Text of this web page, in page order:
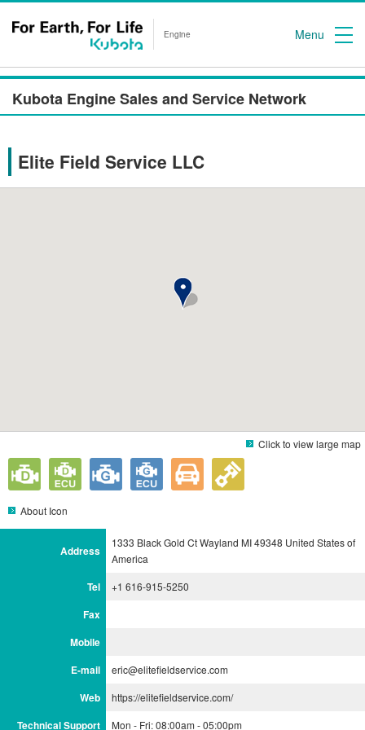
Engine Menu
Kubota Engine Sales and Service Network
Elite Field Service LLC
Click to view large map
About Icon
Address
1333 Black Gold Ct Wayland MI 49348 United States of
America
Tel +1 616-915-5250
Fax
Mobile
E-mail
eric@elitefieldservice.com
Web https://elitefieldservice.com/
Technical Support Mon - Fri: 08:00am - 05:00pm